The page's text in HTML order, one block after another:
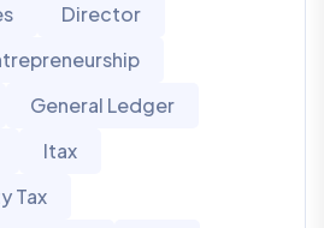
Director
General Ledger
Itax
Tax